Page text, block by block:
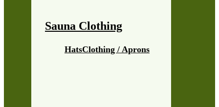
Sauna Clothing
HatsClothing / Aprons